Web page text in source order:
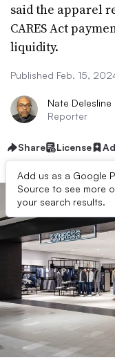
said the apparel
CARES Act
liquidity.
Published Feb. 15,
Nate Delesline
Reporter
Share License
Add us as a Google
Source to see more
your search results.